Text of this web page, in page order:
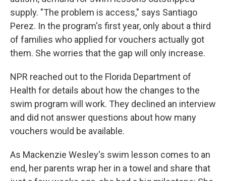
supply. "The problem is access," says Santiago
Perez. In the program's first year, only about a third
of families who applied for vouchers actually got
them. She worries that the gap will only increase.
NPR reached out to the Florida Department of
Health for details about how the changes to the
swim program will work. They declined an interview
and did not answer questions about how many
vouchers would be available.
As Mackenzie Wesley's swim lesson comes to an
end, her parents wrap her in a towel and share that